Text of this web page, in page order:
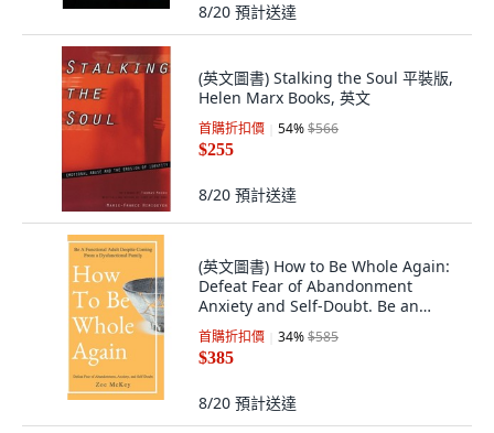
8/20 預計送達
(英文圖書) Stalking the Soul 平裝版,
Helen Marx Books, 英文
首購折扣價 54%$566
$255
8/20 預計送達
(英文圖書) How to Be Whole Again:
Defeat Fear of Abandonment
Anxiety and Self-Doubt. Be an
Emotionally... 精裝版, Vdz, 英文
首購折扣價 34%$585
$385
8/20 預計送達